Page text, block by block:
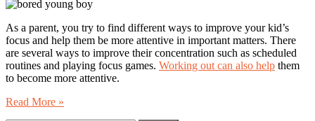
As a parent, you try to find different ways to improve your kid’s
focus and help them be more attentive in important matters. There
are several ways to improve their concentration such as scheduled
routines and playing focus games. Working out can also help them
to become more attentive.
Read More »